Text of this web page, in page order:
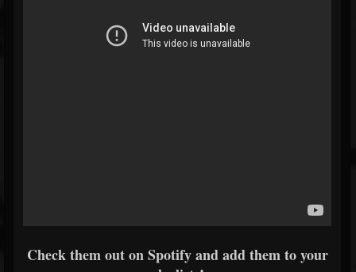
Check them out on Spotify and add them to your